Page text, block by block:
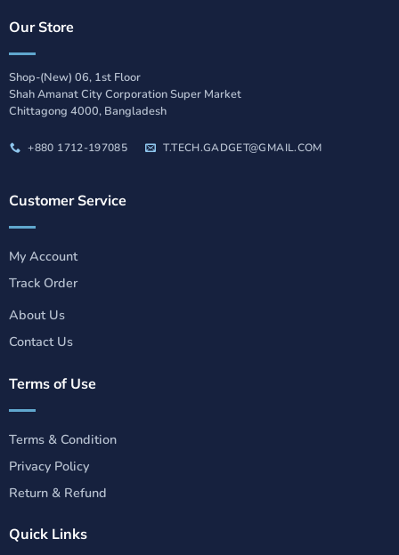
Our Store
Shop-(New) 06, 1st Floor
Shah Amanat City Corporation Super Market
Chittagong 4000, Bangladesh
+880 1712-197085 T.TECH.GADGET@GMAIL.COM
Customer Service
My Account
Track Order
About Us
Contact Us
Terms of Use
Terms & Condition
Privacy Policy
Return & Refund
Quick Links